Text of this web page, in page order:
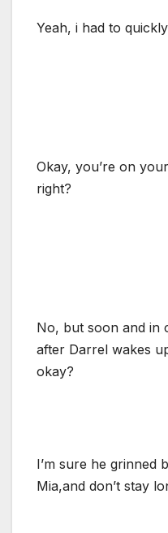
Yeah, i had to
Okay, you’re on
right?
No, but soon and in
after Darrel wakes
okay?
I’m sure he grinned
Mia,and don’t stay